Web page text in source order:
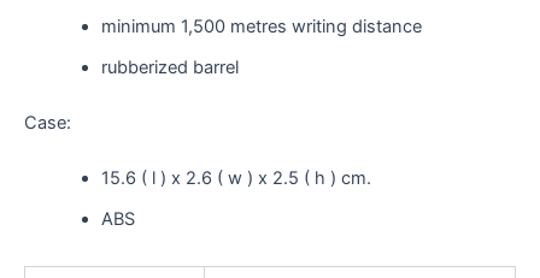
minimum 1,500 metres writing distance
rubberized barrel
Case:
15.6 ( l ) x 2.6 ( w ) x 2.5 ( h ) cm.
ABS